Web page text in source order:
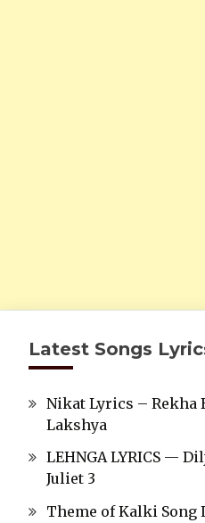
Latest Songs
Nikat Lyrics – Rekha
Lakshya
LEHNGA LYRICS —
Juliet 3
Theme of Kalki Song